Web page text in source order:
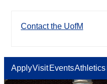
Contact the UofM
ApplyVisit EventsAthletics